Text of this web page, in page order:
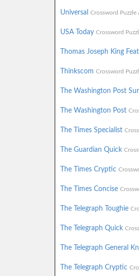
Universal Crossword Puzzle
USA Today Crossword
Thomas Joseph King
Thinkscom Crossword
The Washington Post
The Washington Post
The Times Specialist
The Guardian Quick
The Times Cryptic
The Times Concise
The Telegraph Toughie
The Telegraph Quick
The Telegraph General
The Telegraph Cryptic